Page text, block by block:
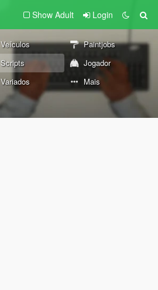
Show Adult Login
Veículos
Paintjobs
Scripts
Jogador
Variados Mais